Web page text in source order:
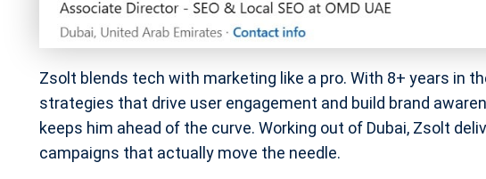
Zsolt blends tech with marketing like a pro. With 8+ years in
strategies that drive user engagement and build brand
keeps him ahead of the curve. Working out of Dubai, Zsolt
campaigns that actually move the needle.